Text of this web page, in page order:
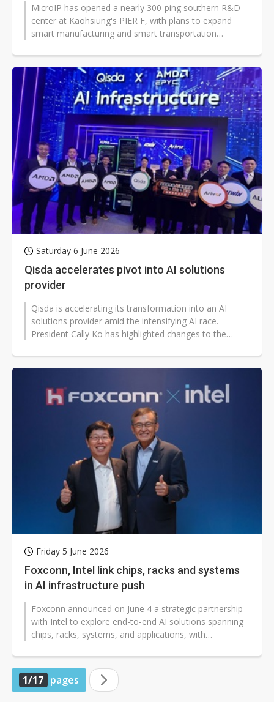
MicroIP has opened a nearly 300-ping southern R&D
center at Kaohsiung's PIER F, with plans to expand
smart manufacturing and smart transportation
Saturday 6 June 2026
Qisda accelerates pivot into AI solutions
provider
Qisda is accelerating its transformation into an AI
solutions provider amid the intensifying AI race.
President Cally Ko has highlighted changes to the
Friday 5 June 2026
Foxconn, Intel link chips, racks and systems
in AI infrastructure push
Foxconn announced on June 4 a strategic partnership
with Intel to explore end-to-end AI solutions spanning
chips, racks, systems, and applications, with
1/17 pages